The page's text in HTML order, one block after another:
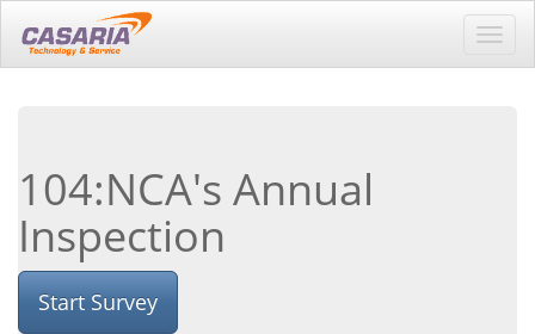
104:NCA's Annual
Inspection
Start Survey